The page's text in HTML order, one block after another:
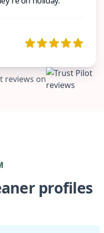
reviews on
profiles